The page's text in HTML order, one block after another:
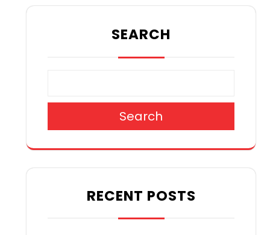
SEARCH
Search
RECENT POSTS